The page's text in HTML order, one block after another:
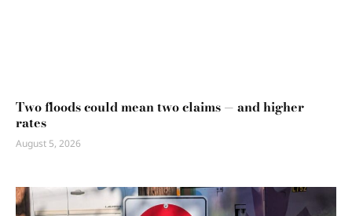
Two floods could mean two claims — and higher
rates
August 5, 2026